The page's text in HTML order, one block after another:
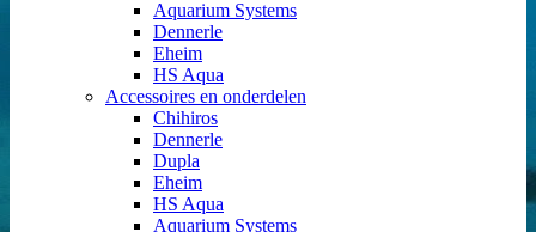
Aquarium Systems
Dennerle
Eheim
HS Aqua
Accessoires en onderdelen
Chihiros
Dennerle
Dupla
Eheim
HS Aqua
Aquarium Systems